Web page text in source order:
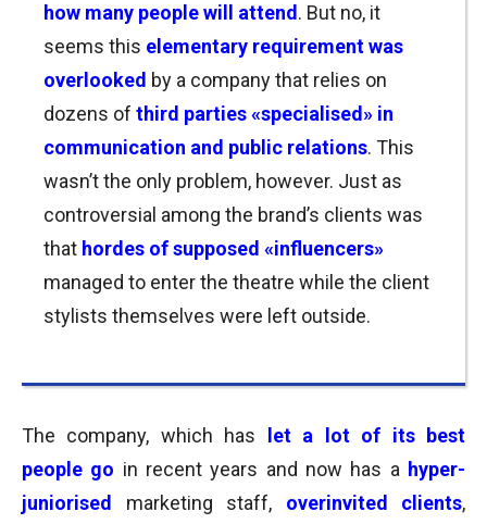
how many people will attend . But no, it
seems this elementary requirement was
overlooked by a company that relies on
dozens of third parties «specialised» in
communication and public relations. This
wasn’t the only problem, however. Just as
controversial among the brand’s clients was
that hordes of supposed «influencers»
managed to enter the theatre while the client
stylists themselves were left outside.
The company, which has
let a lot of its best
people go in recent years and now has a hyper-
juniorised
marketing staff, overinvited clients,